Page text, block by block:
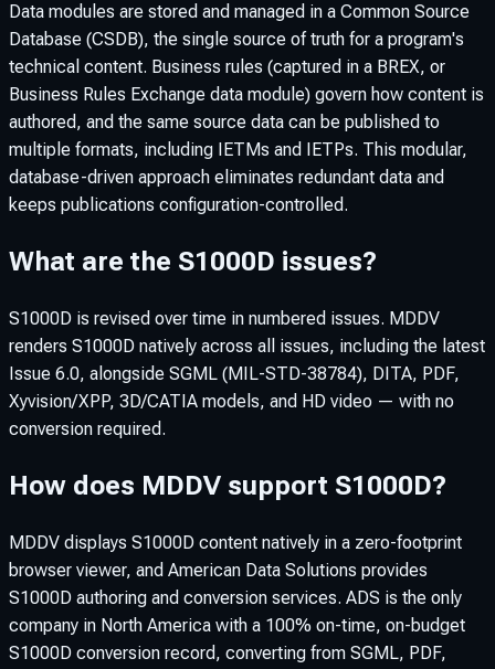
Data modules are stored and managed in a Common Source
Database (CSDB), the single source of truth for a program's
technical content. Business rules (captured in a BREX, or
Business Rules Exchange data module) govern how content is
authored, and the same source data can be published to
multiple formats, including IETMs and IETPs. This modular,
database-driven approach eliminates redundant data and
keeps publications configuration-controlled.
What are the S1000D issues?
S1000D is revised over time in numbered issues. MDDV
renders S1000D natively across all issues, including the latest
Issue 6.0, alongside SGML (MIL-STD-38784), DITA, PDF,
Xyvision/XPP, 3D/CATIA models, and HD video — with no
conversion required.
How does MDDV support S1000D?
MDDV displays S1000D content natively in a zero-footprint
browser viewer, and American Data Solutions provides
S1000D authoring and conversion services. ADS is the only
company in North America with a 100% on-time, on-budget
S1000D conversion record, converting from SGML, PDF,